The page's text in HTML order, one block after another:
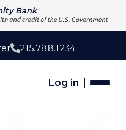
Bank
215.788.1234
Log in